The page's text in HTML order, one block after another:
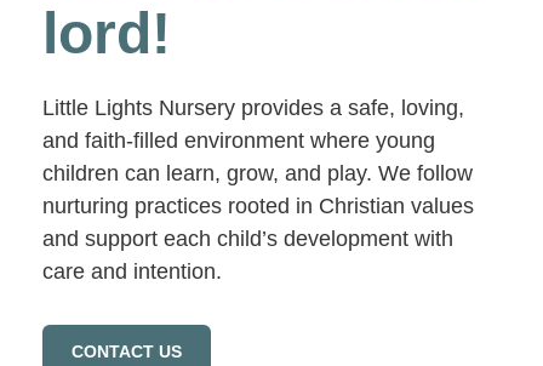
lord!
Little Lights Nursery provides a safe, loving,
and faith-filled environment where young
children can learn, grow, and play. We follow
nurturing practices rooted in Christian values
and support each child’s development with
care and intention.
CONTACT US